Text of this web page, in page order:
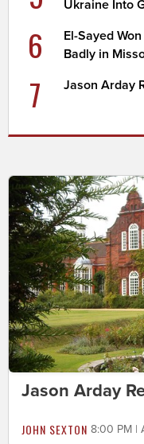
Ukraine Into
6
El-Sayed
Badly in
7 Jason Arday
Jason Arday
JOHN SEXTON 8:00 PM |